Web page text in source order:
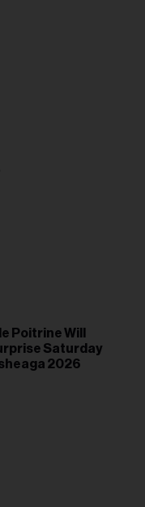
Poitrine Will
Saturday
2026